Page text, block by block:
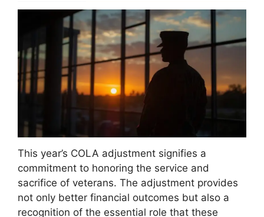
This year’s COLA adjustment signifies a
commitment to honoring the service and
sacrifice of veterans. The adjustment provides
not only better financial outcomes but also a
recognition of the essential role that these